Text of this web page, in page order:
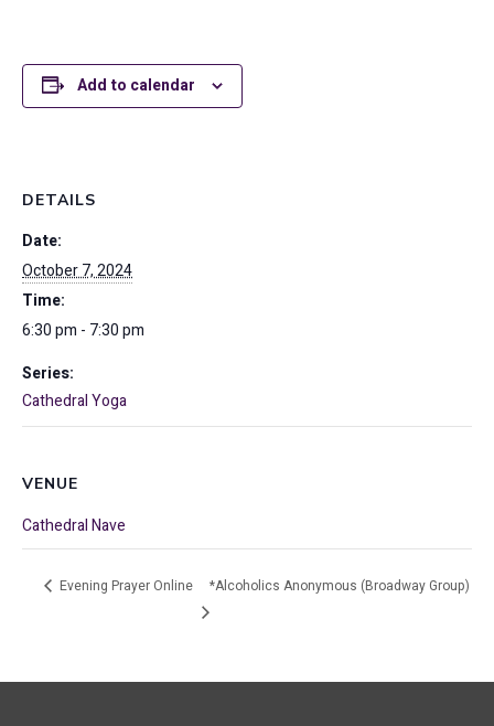
Add to calendar
DETAILS
Date:
October 7, 2024
Time:
6:30 pm - 7:30 pm
Series:
Cathedral Yoga
VENUE
Cathedral Nave
Evening Prayer Online *Alcoholics Anonymous (Broadway Group)